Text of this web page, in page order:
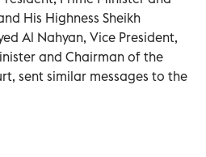
His Highness Sheikh
Al Nahyan, Vice President,
and Chairman of the
sent similar messages to the